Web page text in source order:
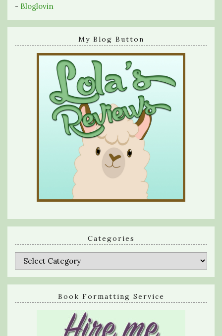
- Bloglovin
My Blog Button
Categories
Categories
Book Formatting Service